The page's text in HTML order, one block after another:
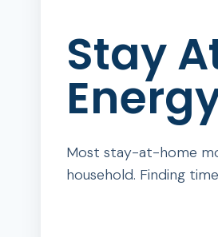
Stay
Most stay-at-home
household. Finding